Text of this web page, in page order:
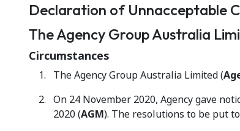
Declaration of Unnacceptable
The Agency Group Australia
Circumstances
The Agency Group Australia Limited (
On 24 November 2020, Agency gave
2020 (AGM). The resolutions to be put